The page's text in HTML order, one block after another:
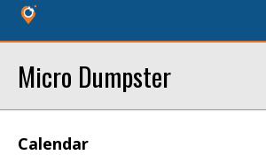
Micro Dumpster
Calendar